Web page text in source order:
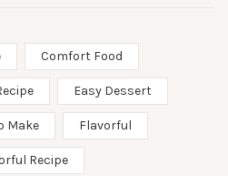
Comfort Food
Easy Dessert
Make Flavorful
Recipe